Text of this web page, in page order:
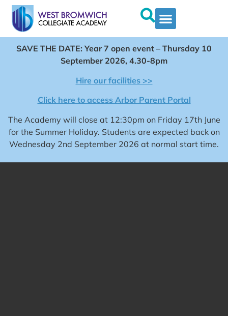
SAVE THE DATE: Year 7 open event – Thursday 10
September 2026, 4.30-8pm
Hire our facilities >>
Click here to access Arbor Parent Portal
The Academy will close at 12:30pm on Friday 17th June
for the Summer Holiday. Students are expected back on
Wednesday 2nd September 2026 at normal start time.